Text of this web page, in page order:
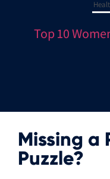
Top 10
Missing a
Puzzle?